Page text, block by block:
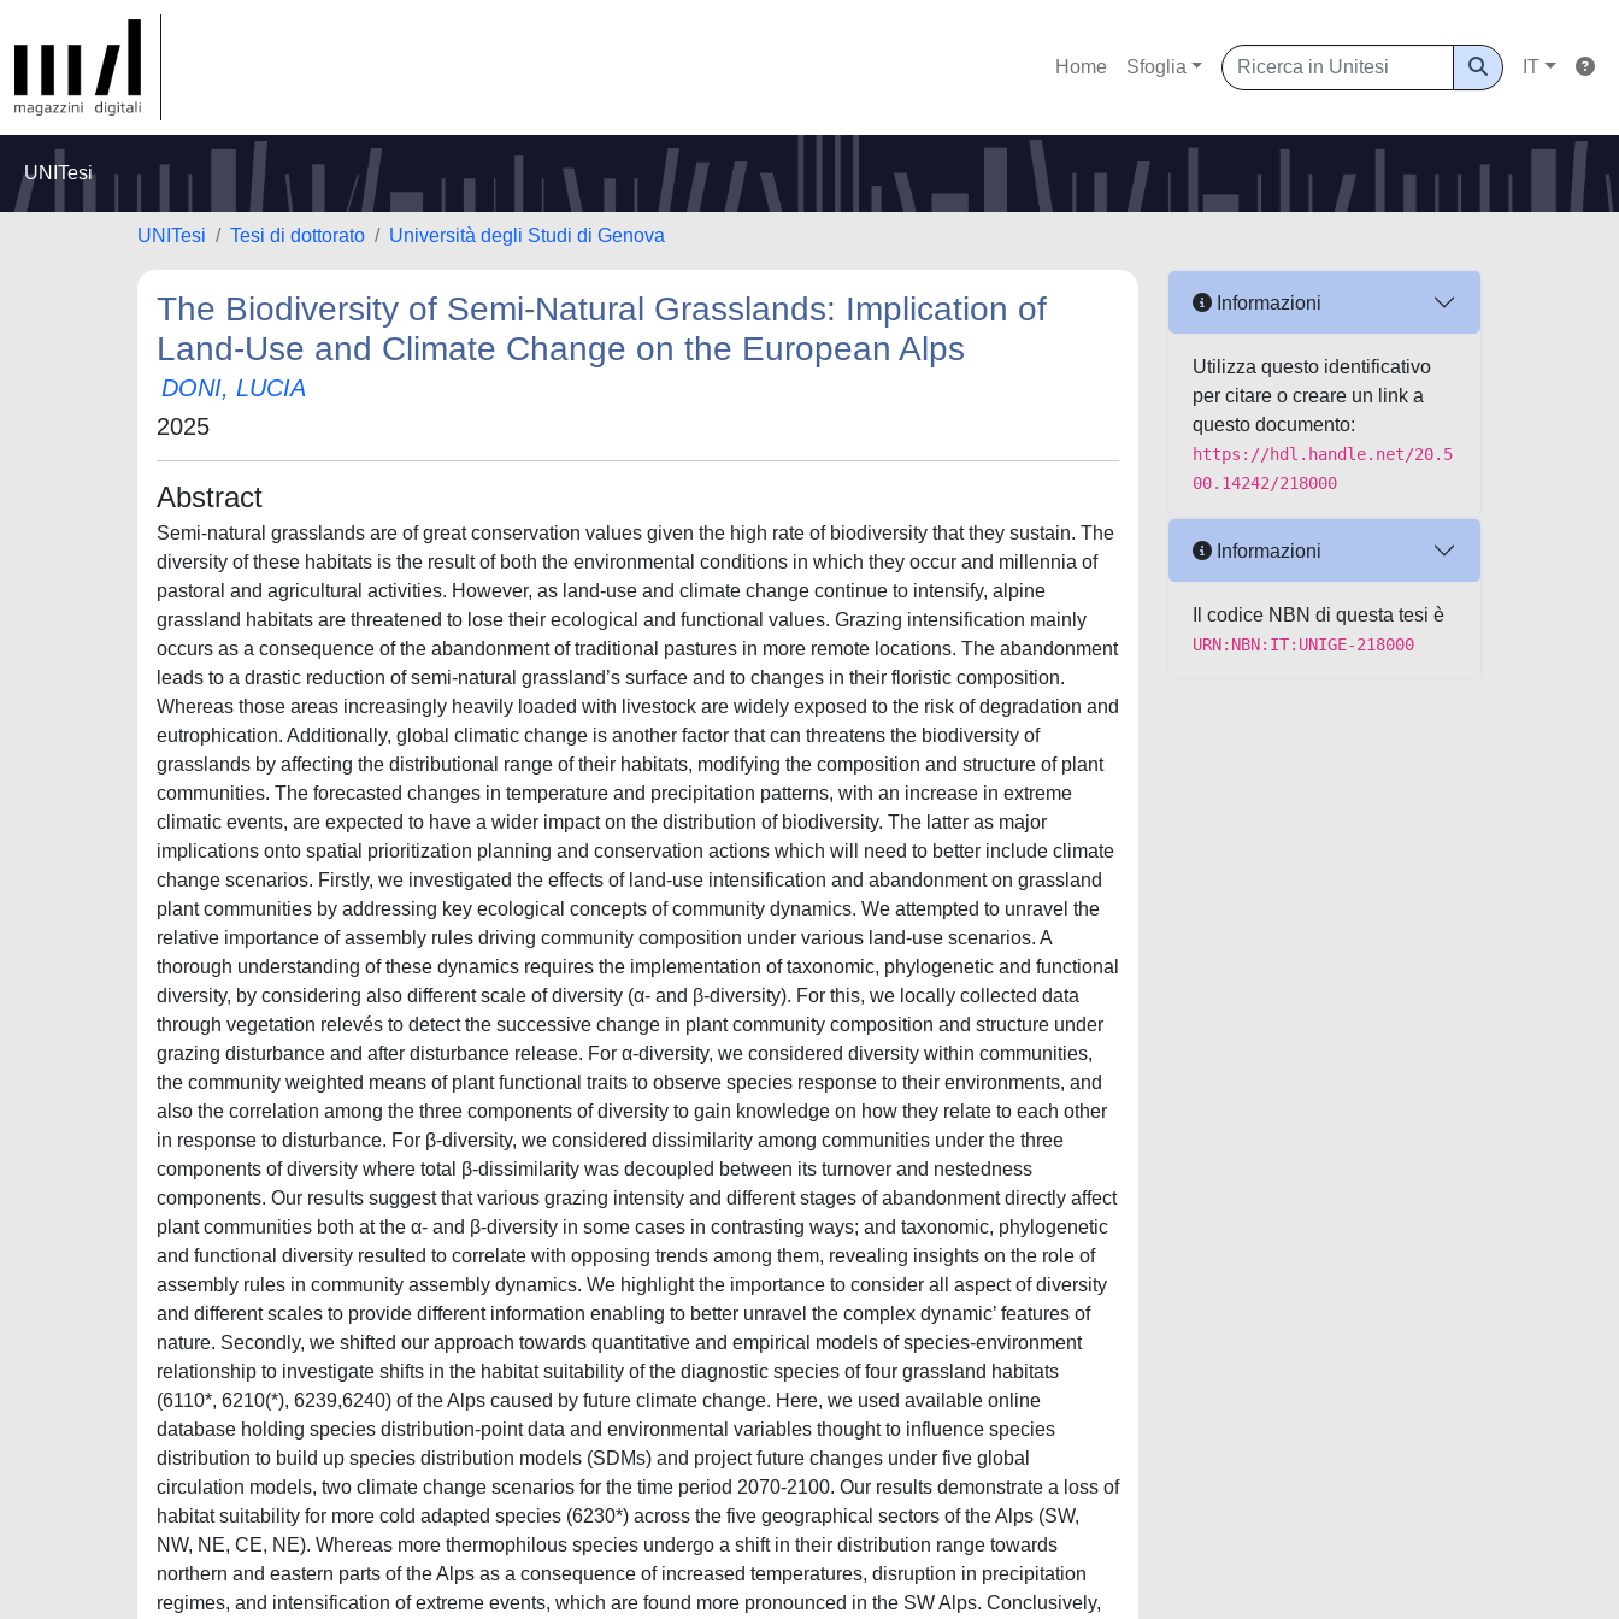
Home Sfoglia IT
UNITesi
UNITesi Tesi di dottorato Università degli Studi di Genova
The Biodiversity of Semi-Natural Grasslands: Implication of
Land-Use and Climate Change on the European Alps
DONI, LUCIA
2025
Abstract
Semi-natural grasslands are of great conservation values given the high rate of biodiversity that they sustain. The
diversity of these habitats is the result of both the environmental conditions in which they occur and millennia of
pastoral and agricultural activities. However, as land-use and climate change continue to intensify, alpine
grassland habitats are threatened to lose their ecological and functional values. Grazing intensification mainly
occurs as a consequence of the abandonment of traditional pastures in more remote locations. The abandonment
leads to a drastic reduction of semi-natural grassland’s surface and to changes in their floristic composition.
Whereas those areas increasingly heavily loaded with livestock are widely exposed to the risk of degradation and
eutrophication. Additionally, global climatic change is another factor that can threatens the biodiversity of
grasslands by affecting the distributional range of their habitats, modifying the composition and structure of plant
communities. The forecasted changes in temperature and precipitation patterns, with an increase in extreme
climatic events, are expected to have a wider impact on the distribution of biodiversity. The latter as major
implications onto spatial prioritization planning and conservation actions which will need to better include climate
change scenarios. Firstly, we investigated the effects of land-use intensification and abandonment on grassland
plant communities by addressing key ecological concepts of community dynamics. We attempted to unravel the
relative importance of assembly rules driving community composition under various land-use scenarios. A
thorough understanding of these dynamics requires the implementation of taxonomic, phylogenetic and functional
diversity, by considering also different scale of diversity (α- and β-diversity). For this, we locally collected data
through vegetation relevés to detect the successive change in plant community composition and structure under
grazing disturbance and after disturbance release. For α-diversity, we considered diversity within communities,
the community weighted means of plant functional traits to observe species response to their environments, and
also the correlation among the three components of diversity to gain knowledge on how they relate to each other
in response to disturbance. For β-diversity, we considered dissimilarity among communities under the three
components of diversity where total β-dissimilarity was decoupled between its turnover and nestedness
components. Our results suggest that various grazing intensity and different stages of abandonment directly affect
plant communities both at the α- and β-diversity in some cases in contrasting ways; and taxonomic, phylogenetic
and functional diversity resulted to correlate with opposing trends among them, revealing insights on the role of
assembly rules in community assembly dynamics. We highlight the importance to consider all aspect of diversity
and different scales to provide different information enabling to better unravel the complex dynamic’ features of
nature. Secondly, we shifted our approach towards quantitative and empirical models of species-environment
relationship to investigate shifts in the habitat suitability of the diagnostic species of four grassland habitats
(6110*, 6210(*), 6239,6240) of the Alps caused by future climate change. Here, we used available online
database holding species distribution-point data and environmental variables thought to influence species
distribution to build up species distribution models (SDMs) and project future changes under five global
circulation models, two climate change scenarios for the time period 2070-2100. Our results demonstrate a loss of
habitat suitability for more cold adapted species (6230*) across the five geographical sectors of the Alps (SW,
NW, NE, CE, NE). Whereas more thermophilous species undergo a shift in their distribution range towards
northern and eastern parts of the Alps as a consequence of increased temperatures, disruption in precipitation
regimes, and intensification of extreme events, which are found more pronounced in the SW Alps. Conclusively,
Informazioni
Utilizza questo identificativo
per citare o creare un link a
questo documento:
https://hdl.handle.net/20.5
00.14242/218000
Informazioni
Il codice NBN di questa tesi è
URN:NBN:IT:UNIGE-218000